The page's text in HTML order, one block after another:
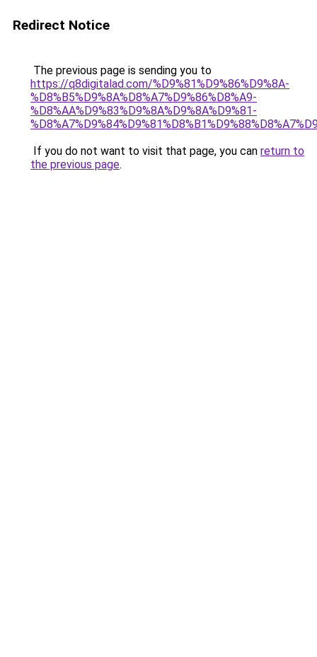
Redirect Notice
The previous page is sending you to
https://q8digitalad.com/%D9%81%D9%86%D9%8A-
%D8%B5%D9%8A%D8%A7%D9%86%D8%A9-
%D8%AA%D9%83%D9%8A%D9%8A%D9%81-
If you do not want to visit that page, you can return to
the previous page.